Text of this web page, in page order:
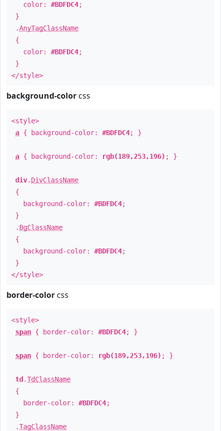
color: #BDFDC4;
}
.AnyTagClassName
{
color: #BDFDC4;
}
</style>
background-color css
<style>
a { background-color: #BDFDC4; }
a { background-color: rgb(189,253,196) ; }
div. DivClassName
{
background-color: #BDFDC4;
}
. BgClassName
{
background-color: #BDFDC4;
}
</style>
border-color css
<style>
span { border-color: #BDFDC4; }
span { border-color: rgb(189,253,196) ; }
td .TdClassName
{
border-color: #BDFDC4;
}
.TagClassName